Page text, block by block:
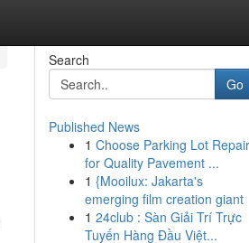
Search
Go
Published News
1 Choose Parking Lot Repair
for Quality Pavement ...
1 {Mooilux: Jakarta's
emerging film creation giant
1 24club : Sàn Giải Trí Trực
Tuyến Hàng Đầu Việt...